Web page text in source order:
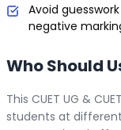
Avoid
negative
Who Should
This CUET UG &
students at